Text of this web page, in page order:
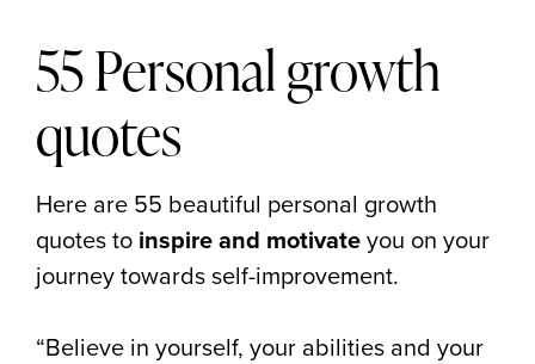
55 Personal growth
quotes
Here are 55 beautiful personal growth
quotes to inspire and motivateyou on your
journey towards self-improvement.
“Believe in yourself, your abilities and your